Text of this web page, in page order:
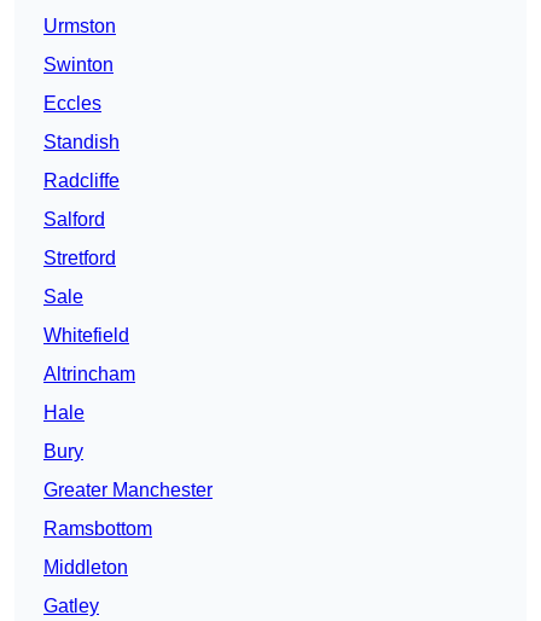
Urmston
Swinton
Eccles
Standish
Radcliffe
Salford
Stretford
Sale
Whitefield
Altrincham
Hale
Bury
Greater Manchester
Ramsbottom
Middleton
Gatley